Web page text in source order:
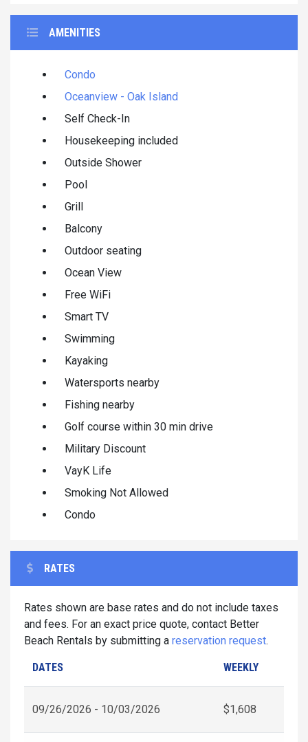
AMENITIES
Condo
Oceanview - Oak Island
Self Check-In
Housekeeping included
Outside Shower
Pool
Grill
Balcony
Outdoor seating
Ocean View
Free WiFi
Smart TV
Swimming
Kayaking
Watersports nearby
Fishing nearby
Golf course within 30 min drive
Military Discount
VayK Life
Smoking Not Allowed
Condo
RATES
Rates shown are base rates and do not include taxes
and fees. For an exact price quote, contact Better
Beach Rentals by submitting a reservation request.
DATES WEEKLY
09/26/2026 - 10/03/2026 $1,608